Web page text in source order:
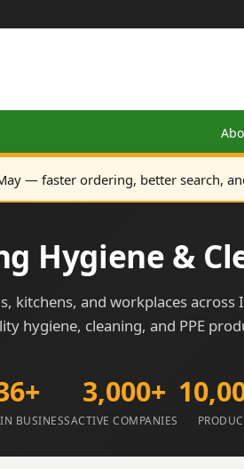
— faster ordering, better search,
Hygiene &
kitchens, and workplaces
hygiene, cleaning, and PPE
BUSINESS
3,000+
ACTIVE COMPANIES